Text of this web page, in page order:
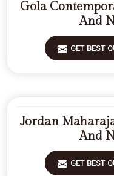
Gola
And
GET BEST
Jordan
And
GET BEST